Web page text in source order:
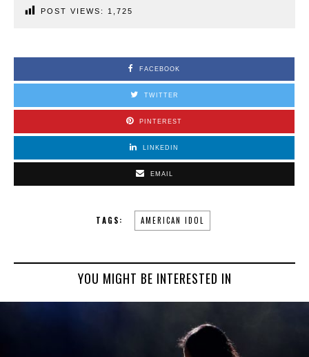
POST VIEWS: 1,725
FACEBOOK
TWITTER
PINTEREST
LINKEDIN
EMAIL
TAGS: AMERICAN IDOL
YOU MIGHT BE INTERESTED IN